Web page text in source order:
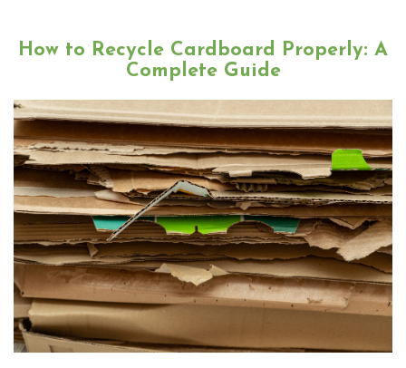
How to Recycle Cardboard Properly: A
Complete Guide